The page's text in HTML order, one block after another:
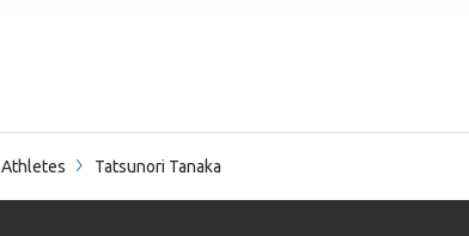
Athletes Tatsunori Tanaka